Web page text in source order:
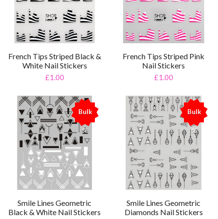
French Tips Striped Black &
White Nail Stickers
£1.00
French Tips Striped Pink
Nail Stickers
£1.00
Bulk
%
Smile Lines Geometric
Black & White Nail Stickers
Bulk
%
Smile Lines Geometric
Diamonds Nail Stickers